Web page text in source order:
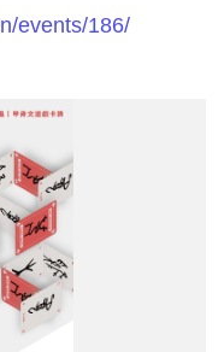
events/186/